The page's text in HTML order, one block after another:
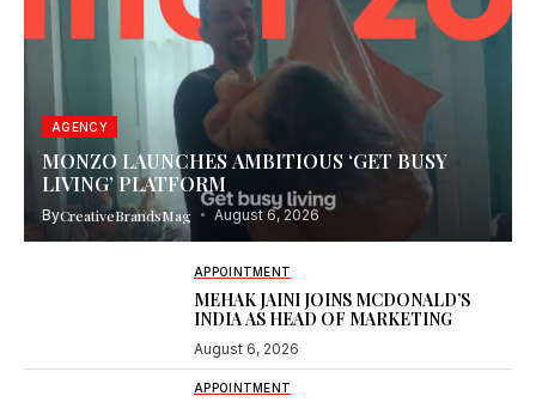
AGENCY
MONZO LAUNCHES AMBITIOUS ‘GET BUSY
LIVING’ PLATFORM
ByCreativeBrandsMag August 6, 2026
APPOINTMENT
MEHAK JAINI JOINS MCDONALD’S
INDIA AS HEAD OF MARKETING
August 6, 2026
APPOINTMENT